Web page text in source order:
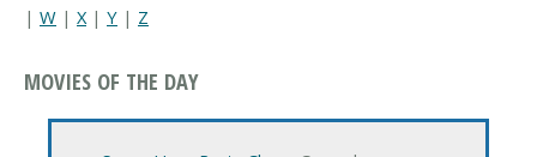
| W | X| Y | Z
MOVIES OF THE DAY